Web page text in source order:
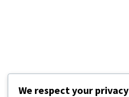
We respect your privacy